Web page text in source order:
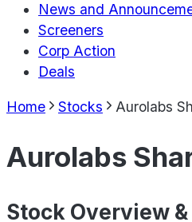
News and
Screeners
Corp Action
Deals
Home Stocks Aurolabs
Aurolabs
Stock Overview